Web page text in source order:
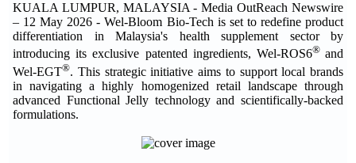
KUALA LUMPUR, MALAYSIA - Media OutReach Newswire
– 12 May 2026 - Wel-Bloom Bio-Tech is set to redefine product
differentiation in Malaysia's health supplement sector by
introducing its exclusive patented ingredients, Wel-ROS6® and
Wel-EGT®. This strategic initiative aims to support local brands
in navigating a highly homogenized retail landscape through
advanced Functional Jelly technology and scientifically-backed
formulations.